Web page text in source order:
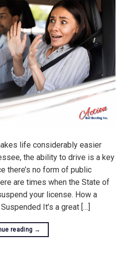
life considerably easier
the ability to drive is a key
there’s no form of public
are times when the State of
your license. How a
It’s a great […]
reading →